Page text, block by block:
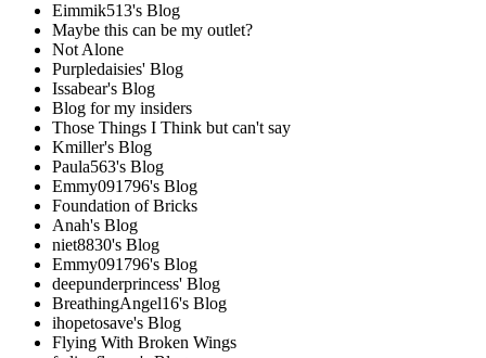
Eimmik513's Blog
Maybe this can be my outlet?
Not Alone
Purpledaisies' Blog
Issabear's Blog
Blog for my insiders
Those Things I Think but can't say
Kmiller's Blog
Paula563's Blog
Emmy091796's Blog
Foundation of Bricks
Anah's Blog
niet8830's Blog
Emmy091796's Blog
deepunderprincess' Blog
BreathingAngel16's Blog
ihopetosave's Blog
Flying With Broken Wings